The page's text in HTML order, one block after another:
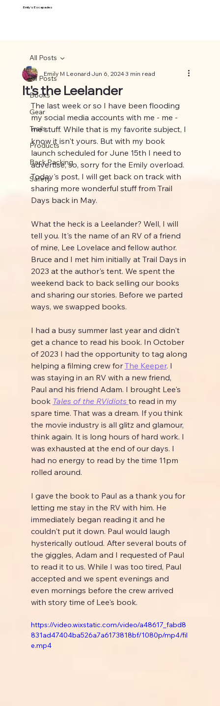
Emily's Escapades
All Posts
Books
Gear
Trails
Products
Back Packing
Safety
All Posts
It's the Leelander
Emily M LeonardJun 6, 20243 min read
The last week or so I have been flooding
my social media accounts with me - me -
me stuff. While that is my favorite subject, I
know it isn't yours. But with my book
launch scheduled for June 15th I need to
advertise, so, sorry for the Emily overload.
Today's post, I will get back on track with
sharing more wonderful stuff from Trail
Days back in May.
What the heck is a Leelander? Well, I will
tell you. It's the name of an RV of a friend
of mine, Lee Lovelace and fellow author.
Bruce and I met him initially at Trail Days in
2023 at the author's tent. We spent the
weekend back to back selling our books
and sharing our stories. Before we parted
ways, we swapped books.
I had a busy summer last year and didn't
get a chance to read his book. In October
of 2023 I had the opportunity to tag along
helping a filming crew for The Keeper. I
was staying in an RV with a new friend,
Paul and his friend Adam. I brought Lee's
book Tales of the RVidiots to read in my
spare time. That was a dream. If you think
the movie industry is all glitz and glamour,
think again. It is long hours of hard work. I
was exhausted at the end of our days. I
had no energy to read by the time 11pm
rolled around.
I gave the book to Paul as a thank you for
letting me stay in the RV with him. He
immediately began reading it and he
couldn't put it down. Paul would laugh
hysterically outloud. After several bouts of
the giggles, Adam and I requested of Paul
to read it to us. While I was too tired, Paul
accepted and we spent evenings and
even mornings before the crew arrived
with story time of Lee's book.
https://video.wixstatic.com/video/a48617_fabd8
831ad47404ba526a7a6173818bf/1080p/mp4/fil
e.mp4